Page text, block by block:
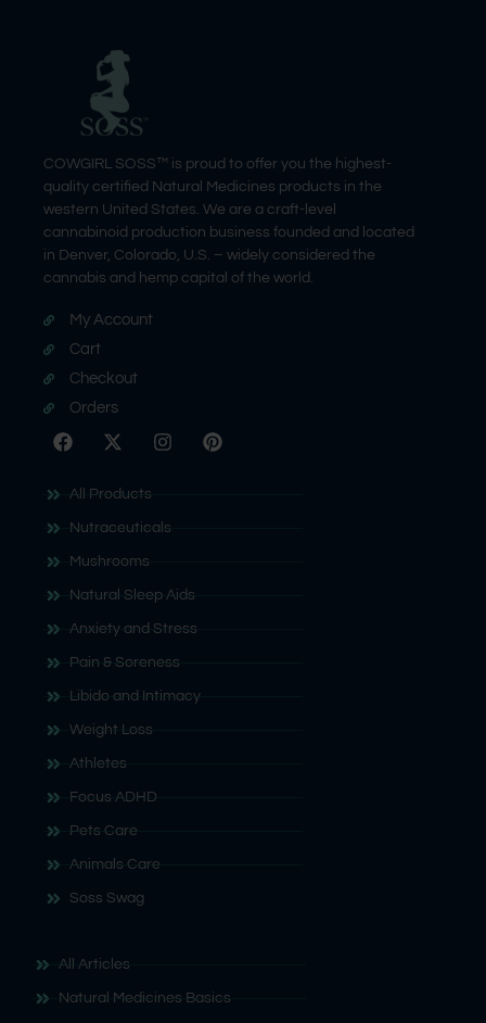
COWGIRL SOSS™ is proud to offer you the highest-
quality certified Natural Medicines products in the
western United States. We are a craft-level
cannabinoid production business founded and located
in Denver, Colorado, U.S. – widely considered the
cannabis and hemp capital of the world.
My Account
Cart
Checkout
Orders
All Products
Nutraceuticals
Mushrooms
Natural Sleep Aids
Anxiety and Stress
Pain & Soreness
Libido and Intimacy
Weight Loss
Athletes
Focus ADHD
Pets Care
Animals Care
Soss Swag
All Articles
Natural Medicines Basics